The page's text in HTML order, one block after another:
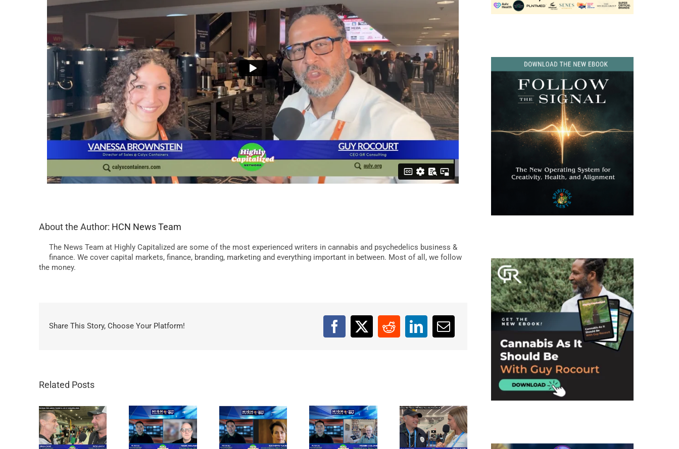
About the Author: HCN News Team
The News Team at Highly Capitalized are some of the most experienced writers in cannabis and psychedelics business &
finance. We cover capital markets, finance, branding, marketing and everything important in between. Most of all, we follow
the money.
Share This Story, Choose Your Platform!
Related Posts